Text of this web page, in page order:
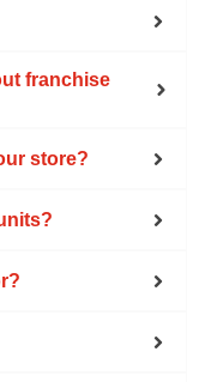
franchise
store?